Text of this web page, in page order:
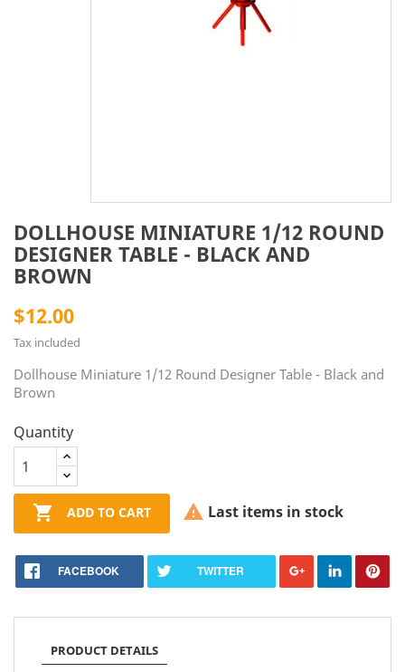
DOLLHOUSE MINIATURE 1/12 ROUND
DESIGNER TABLE - BLACK AND
BROWN
$12.00
Tax included
Dollhouse Miniature 1/12 Round Designer Table - Black and
Brown
Quantity
 ADD TO CART  Last items in stock
FACEBOOK TWITTER
PRODUCT DETAILS